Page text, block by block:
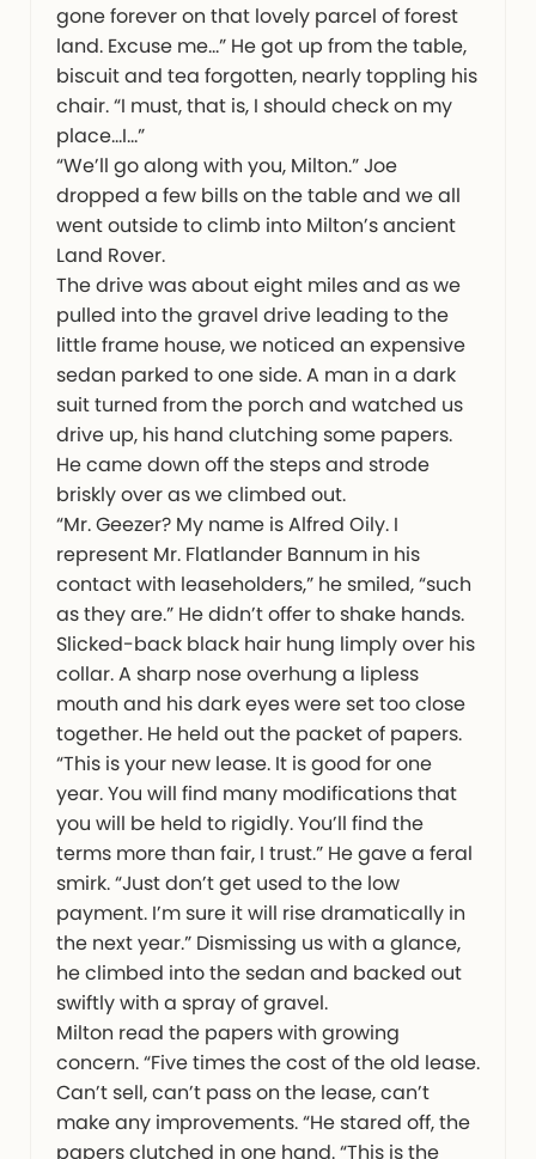
gone forever on that lovely parcel of forest
land. Excuse me…” He got up from the table,
biscuit and tea forgotten, nearly toppling his
chair. “I must, that is, I should check on my
place…I…”
“We’ll go along with you, Milton.” Joe
dropped a few bills on the table and we all
went outside to climb into Milton’s ancient
Land Rover.
The drive was about eight miles and as we
pulled into the gravel drive leading to the
little frame house, we noticed an expensive
sedan parked to one side. A man in a dark
suit turned from the porch and watched us
drive up, his hand clutching some papers.
He came down off the steps and strode
briskly over as we climbed out.
“Mr. Geezer? My name is Alfred Oily. I
represent Mr. Flatlander Bannum in his
contact with leaseholders,” he smiled, “such
as they are.” He didn’t offer to shake hands.
Slicked-back black hair hung limply over his
collar. A sharp nose overhung a lipless
mouth and his dark eyes were set too close
together. He held out the packet of papers.
“This is your new lease. It is good for one
year. You will find many modifications that
you will be held to rigidly. You’ll find the
terms more than fair, I trust.” He gave a feral
smirk. “Just don’t get used to the low
payment. I’m sure it will rise dramatically in
the next year.” Dismissing us with a glance,
he climbed into the sedan and backed out
swiftly with a spray of gravel.
Milton read the papers with growing
concern. “Five times the cost of the old lease.
Can’t sell, can’t pass on the lease, can’t
make any improvements. “He stared off, the
papers clutched in one hand. “This is the